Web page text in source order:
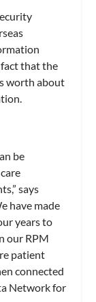
that the
worth about
be
says
have made
years to
our RPM
patient
connected
Network for